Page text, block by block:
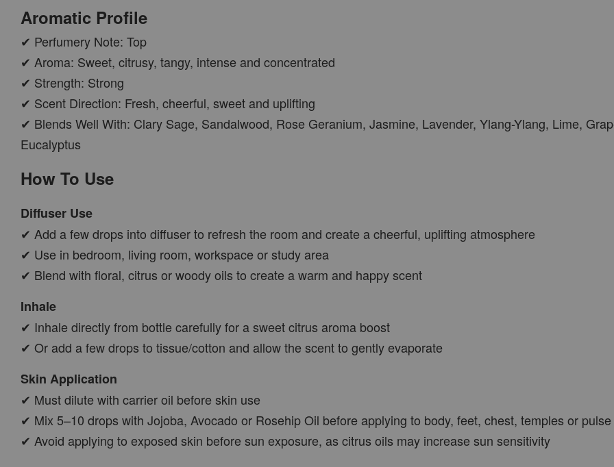
AROMA POD
RM 15.00
RM 19.00
ADD TO CART
Aromatic Profile
✔ Perfumery Note: Top
✔ Aroma: Sweet, citrusy, tangy, intense and concentrated
✔ Strength: Strong
✔ Scent Direction: Fresh, cheerful, sweet and uplifting
✔ Blends Well With: Clary Sage, Sandalwood, Rose Geranium, Jasmine, Lavender, Ylang-Ylang, Lime,
Eucalyptus
How To Use
Diffuser Use
✔ Add a few drops into diffuser to refresh the room and create a cheerful, uplifting atmosphere
✔ Use in bedroom, living room, workspace or study area
✔ Blend with floral, citrus or woody oils to create a warm and happy scent
Inhale
✔ Inhale directly from bottle carefully for a sweet citrus aroma boost
✔ Or add a few drops to tissue/cotton and allow the scent to gently evaporate
Skin Application
✔ Must dilute with carrier oil before skin use
✔ Mix 5–10 drops with Jojoba, Avocado or Rosehip Oil before applying to body, feet, chest, temples or
✔ Avoid applying to exposed skin before sun exposure, as citrus oils may increase sun sensitivity